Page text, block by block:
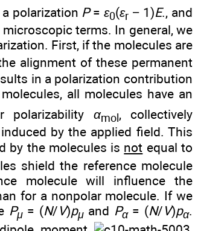
polarization P=ε0(εr − 1)E., and
terms. In general, we
First, if the molecules are
alignment of these permanent
in a polarization contribution
all molecules have an
polarizability αmol , collectively
by the applied field. This
by the molecules is not equal to
shield the reference molecule
molecule will influence the
for a nonpolar molecule. If we
Pμ= (N/ V)pμand Pα= (N/ V)pα.